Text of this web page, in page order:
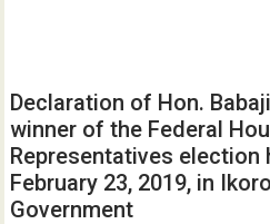
Declaration of Hon.
winner of the Federal
Representatives election
February 23, 2019, in
Government